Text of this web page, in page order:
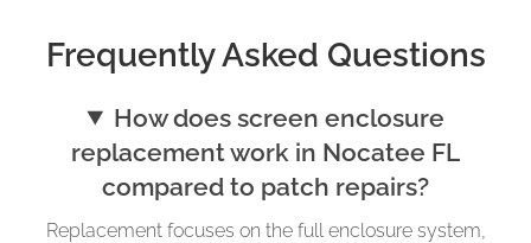
Frequently Asked Questions
How does screen enclosure
replacement work in Nocatee FL
compared to patch repairs?
Replacement focuses on the full enclosure system,